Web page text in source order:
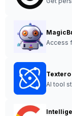
Access
Textero
AI tool